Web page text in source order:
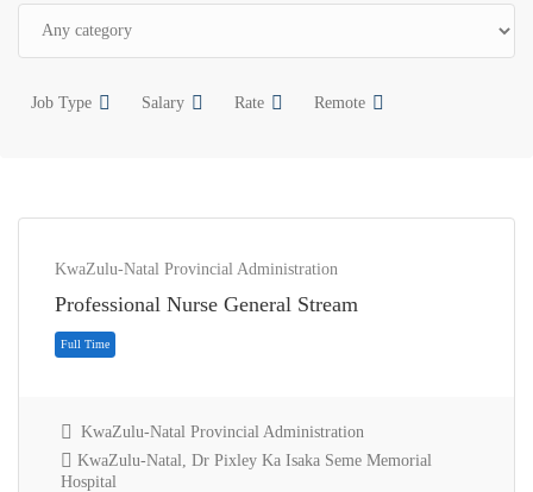
Job Type Salary Rate Remote
KwaZulu-Natal Provincial Administration
Professional Nurse General Stream
KwaZulu-Natal Provincial Administration
KwaZulu-Natal, Dr Pixley Ka Isaka Seme Memorial
Hospital